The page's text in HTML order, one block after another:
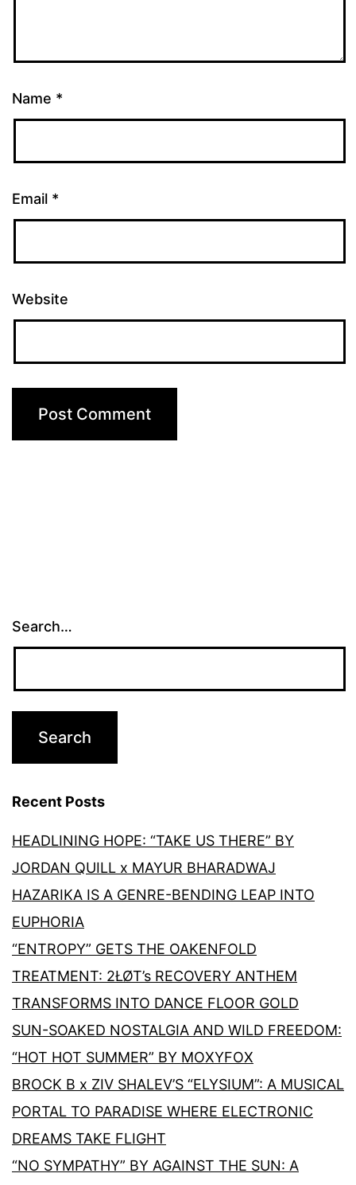
Name *
Email *
Website
Search…
Recent Posts
HEADLINING HOPE: “TAKE US THERE” BY
JORDAN QUILL x MAYUR BHARADWAJ
HAZARIKA IS A GENRE-BENDING LEAP INTO
EUPHORIA
“ENTROPY” GETS THE OAKENFOLD
TREATMENT: 2ŁØT’s RECOVERY ANTHEM
TRANSFORMS INTO DANCE FLOOR GOLD
SUN-SOAKED NOSTALGIA AND WILD FREEDOM:
“HOT HOT SUMMER” BY MOXYFOX
BROCK B x ZIV SHALEV’S “ELYSIUM”: A MUSICAL
PORTAL TO PARADISE WHERE ELECTRONIC
DREAMS TAKE FLIGHT
“NO SYMPATHY” BY AGAINST THE SUN: A